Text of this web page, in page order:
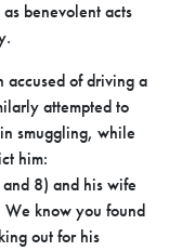
benevolent acts
accused of driving a
attempted to
smuggling, while
him:
8) and his wife
know you found
out for his